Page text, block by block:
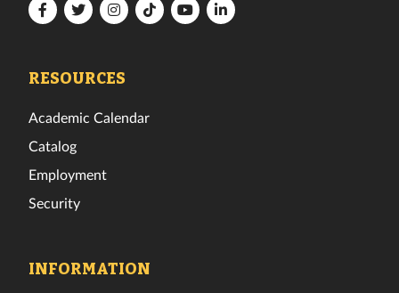
FloridaFloridaFloridaFloridaFloridaFlorida
RESOURCES
Academic Calendar
Catalog
Employment
Security
INFORMATION